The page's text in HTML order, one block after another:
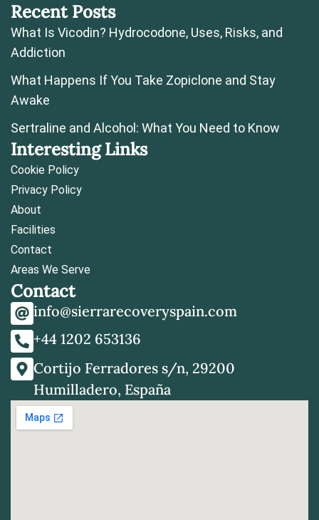
Recent Posts
What Is Vicodin? Hydrocodone, Uses, Risks, and
Addiction
What Happens If You Take Zopiclone and Stay
Awake
Sertraline and Alcohol: What You Need to Know
Interesting Links
Cookie Policy
Privacy Policy
About
Facilities
Contact
Areas We Serve
Contact
info@sierrarecoveryspain.com
+44 1202 653136
Cortijo Ferradores s/n, 29200
Humilladero, España